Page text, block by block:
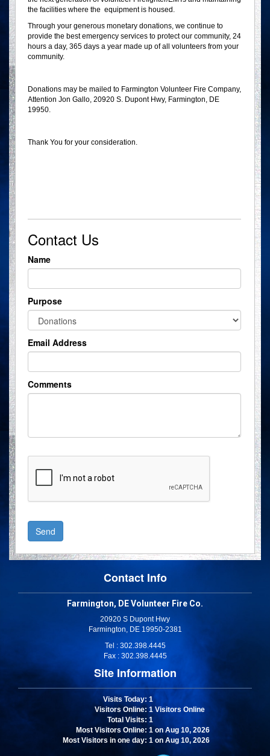
the facilities where the equipment is housed.
Through your generous monetary donations, we continue to
provide the best emergency services to protect our community, 24
hours a day, 365 days a year made up of all volunteers from your
community.
Donations may be mailed to Farmington Volunteer Fire Company,
Attention Jon Gallo, 20920 S. Dupont Hwy, Farmington, DE
19950.
Thank You for your consideration.
Contact Us
Name
Purpose
Email Address
Comments
Contact Info
Farmington, DE Volunteer Fire Co.
20920 S Dupont Hwy
Farmington, DE 19950-2381
Tel : 302.398.4445
Fax : 302.398.4445
Site Information
Visits Today
Visitors Online
Total Visits
Most Visitors Online
Most Visitors in one day
: 1
: 1 Visitors Online
: 1
: 1 on Aug 10, 2026
: 1 on Aug 10, 2026